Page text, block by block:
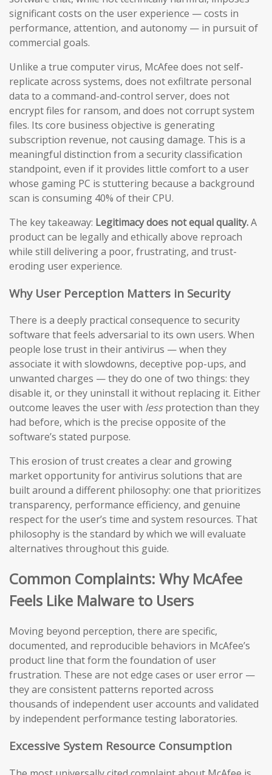
significant costs on the user experience — costs in
performance, attention, and autonomy — in pursuit of
commercial goals.
Unlike a true computer virus, McAfee does not self-
replicate across systems, does not exfiltrate personal
data to a command-and-control server, does not
encrypt files for ransom, and does not corrupt system
files. Its core business objective is generating
subscription revenue, not causing damage. This is a
meaningful distinction from a security classification
standpoint, even if it provides little comfort to a user
whose gaming PC is stuttering because a background
scan is consuming 40% of their CPU.
The key takeaway: Legitimacy does not equal quality.A
product can be legally and ethically above reproach
while still delivering a poor, frustrating, and trust-
eroding user experience.
Why User Perception Matters in Security
There is a deeply practical consequence to security
software that feels adversarial to its own users. When
people lose trust in their antivirus — when they
associate it with slowdowns, deceptive pop-ups, and
unwanted charges — they do one of two things: they
disable it, or they uninstall it without replacing it. Either
outcome leaves the user with lessprotection than they
had before, which is the precise opposite of the
software’s stated purpose.
This erosion of trust creates a clear and growing
market opportunity for antivirus solutions that are
built around a different philosophy: one that prioritizes
transparency, performance efficiency, and genuine
respect for the user’s time and system resources. That
philosophy is the standard by which we will evaluate
alternatives throughout this guide.
Common Complaints: Why McAfee
Feels Like Malware to Users
Moving beyond perception, there are specific,
documented, and reproducible behaviors in McAfee’s
product line that form the foundation of user
frustration. These are not edge cases or user error —
they are consistent patterns reported across
thousands of independent user accounts and validated
by independent performance testing laboratories.
Excessive System Resource Consumption